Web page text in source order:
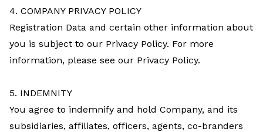
4. COMPANY PRIVACY POLICY
Registration Data and certain other information about
you is subject to our Privacy Policy. For more
information, please see our Privacy Policy.
5. INDEMNITY
You agree to indemnify and hold Company, and its
subsidiaries, affiliates, officers, agents, co-branders